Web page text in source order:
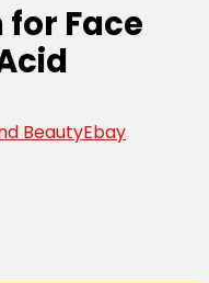
Face
BeautyEbay